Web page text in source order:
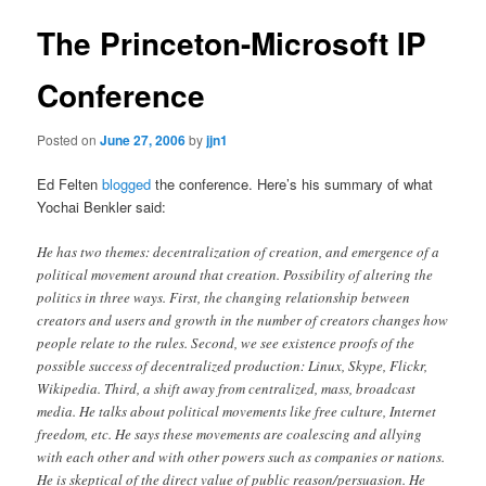
The Princeton-Microsoft IP
Conference
Posted onJune 27, 2006byjjn1
Ed Feltenblogged the conference. Here’s his summary of what
Yochai Benkler said:
He has two themes: decentralization of creation, and emergence of a
political movement around that creation. Possibility of altering the
politics in three ways. First, the changing relationship between
creators and users and growth in the number of creators changes how
people relate to the rules. Second, we see existence proofs of the
possible success of decentralized production: Linux, Skype, Flickr,
Wikipedia. Third, a shift away from centralized, mass, broadcast
media. He talks about political movements like free culture, Internet
freedom, etc. He says these movements are coalescing and allying
with each other and with other powers such as companies or nations.
He is skeptical of the direct value of public reason/persuasion. He